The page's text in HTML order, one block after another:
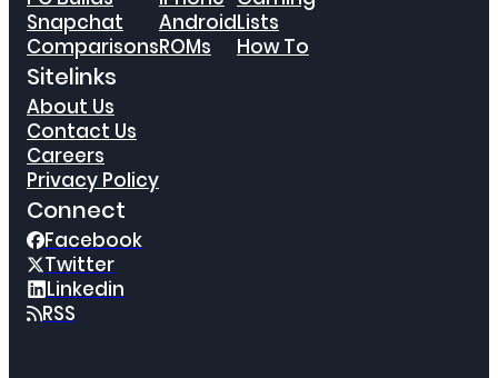
Snapchat
Comparisons
Android
ROMs
Lists
How To
Sitelinks
About Us
Contact Us
Careers
Privacy Policy
Connect
Facebook
Twitter
Linkedin
RSS